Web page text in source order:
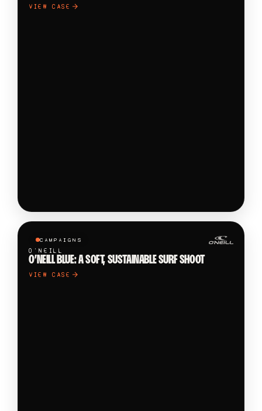
VIEW CASE
CAMPAIGNS
O'NEILL
O’NEILL BLUE: A SOFT, SUSTAINABLE SURF SHOOT
VIEW CASE